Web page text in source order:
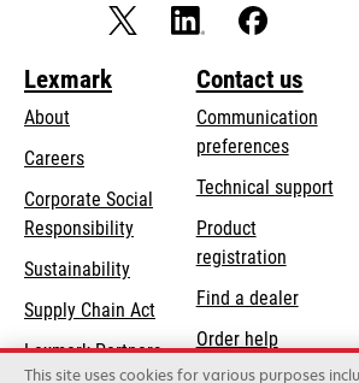
Lexmark
About
Careers
Corporate Social
Responsibilityopens
new
tab
Sustainability
Supply Chain Act
Lexmark Partners
Contact us
Communication
preferences
Technical support
Product
registration
Find a dealer
Order help
This site uses cookies for various purposes